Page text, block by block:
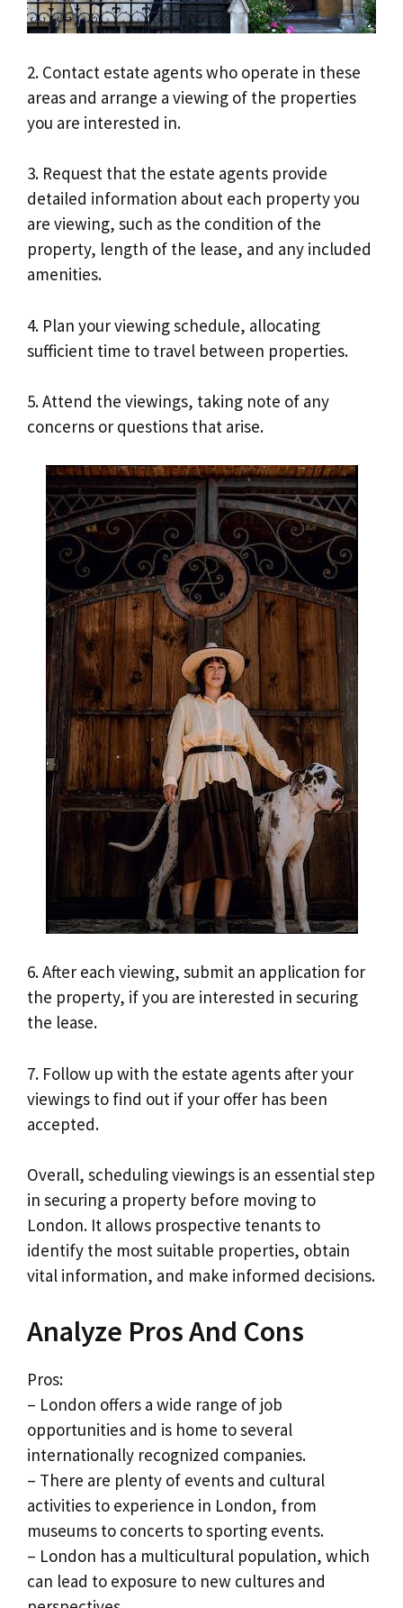
2. Contact estate agents who operate in these
areas and arrange a viewing of the properties
you are interested in.
3. Request that the estate agents provide
detailed information about each property you
are viewing, such as the condition of the
property, length of the lease, and any included
amenities.
4. Plan your viewing schedule, allocating
sufficient time to travel between properties.
5. Attend the viewings, taking note of any
concerns or questions that arise.
6. After each viewing, submit an application for
the property, if you are interested in securing
the lease.
7. Follow up with the estate agents after your
viewings to find out if your offer has been
accepted.
Overall, scheduling viewings is an essential step
in securing a property before moving to
London. It allows prospective tenants to
identify the most suitable properties, obtain
vital information, and make informed decisions.
Analyze Pros And Cons
Pros:
– London offers a wide range of job
opportunities and is home to several
internationally recognized companies.
– There are plenty of events and cultural
activities to experience in London, from
museums to concerts to sporting events.
– London has a multicultural population, which
can lead to exposure to new cultures and